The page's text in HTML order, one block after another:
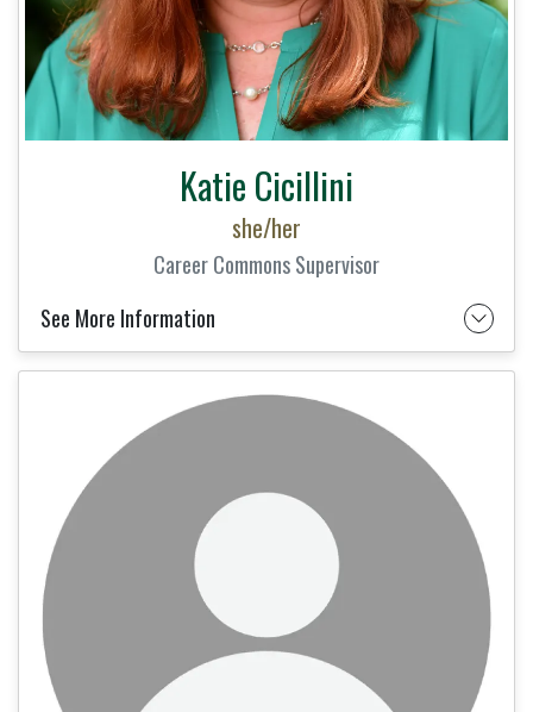
Katie Cicillini
she/her
Career Commons Supervisor
See More Information